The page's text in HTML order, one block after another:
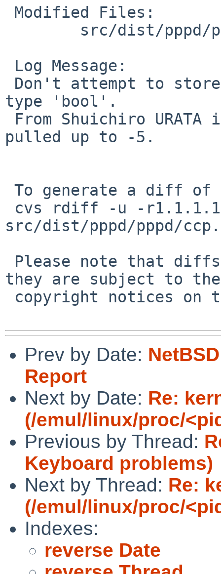
type 'bool'.
pulled up to -5.
src/dist/pppd/pppd/
they are subject to the
Prev by Date:
Report
Next by Date: Re:
(/emul/linux/proc/
Previous by Thread:
Keyboard problems)
Next by Thread: Re:
(/emul/linux/proc/
Indexes:
reverse Date